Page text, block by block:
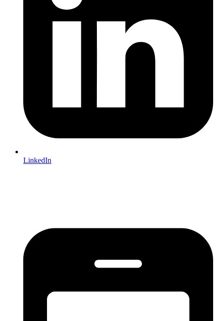
LinkedIn